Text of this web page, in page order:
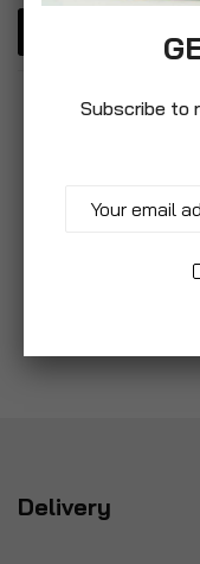
Delivery
Subscribe to